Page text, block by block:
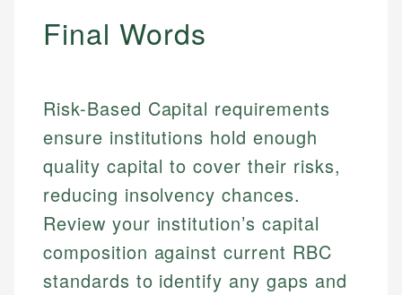
Final Words
Risk-Based Capital requirements
ensure institutions hold enough
quality capital to cover their risks,
reducing insolvency chances.
Review your institution’s capital
composition against current RBC
standards to identify any gaps and